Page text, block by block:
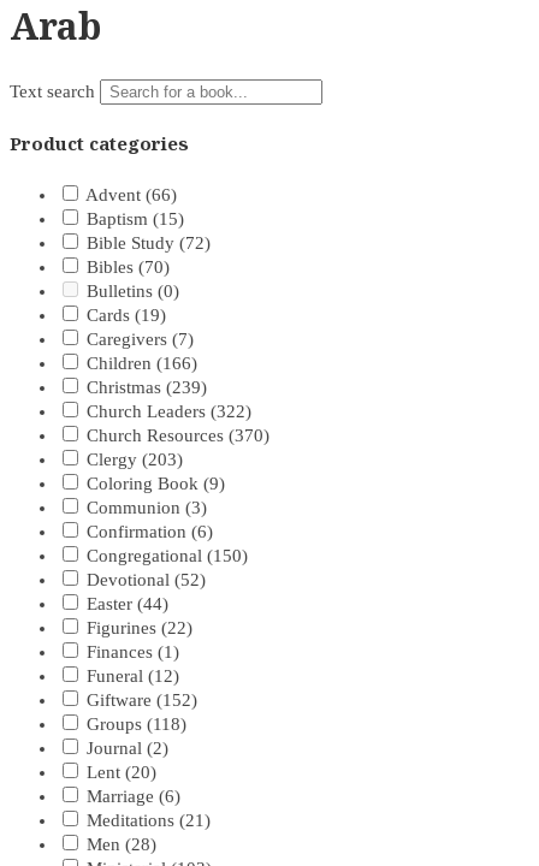
Arab
Text search
Product categories
Advent (66)
Baptism (15)
Bible Study (72)
Bibles (70)
Bulletins (0)
Cards (19)
Caregivers (7)
Children (166)
Christmas (239)
Church Leaders (322)
Church Resources (370)
Clergy (203)
Coloring Book (9)
Communion (3)
Confirmation (6)
Congregational (150)
Devotional (52)
Easter (44)
Figurines (22)
Finances (1)
Funeral (12)
Giftware (152)
Groups (118)
Journal (2)
Lent (20)
Marriage (6)
Meditations (21)
Men (28)